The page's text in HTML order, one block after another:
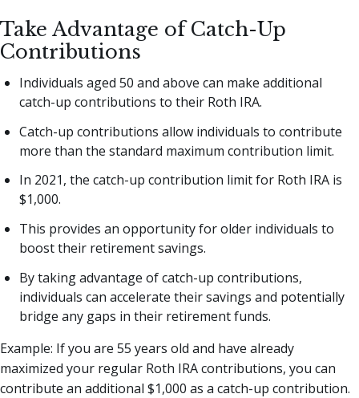
Take Advantage of Catch-Up
Contributions
Individuals aged 50 and above can make additional
catch-up contributions to their Roth IRA.
Catch-up contributions allow individuals to contribute
more than the standard maximum contribution limit.
In 2021, the catch-up contribution limit for Roth IRA is
$1,000.
This provides an opportunity for older individuals to
boost their retirement savings.
By taking advantage of catch-up contributions,
individuals can accelerate their savings and potentially
bridge any gaps in their retirement funds.
Example: If you are 55 years old and have already
maximized your regular Roth IRA contributions, you can
contribute an additional $1,000 as a catch-up contribution.